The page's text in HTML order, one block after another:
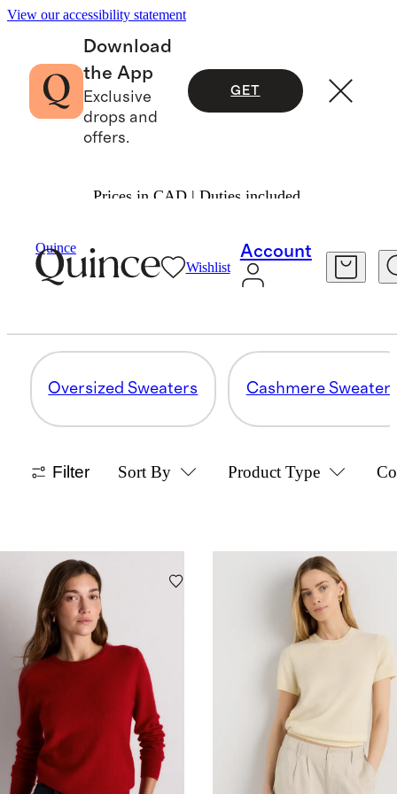
View our accessibility statement
Download
the App
Exclusive
drops and
offers.
GET
Prices in CAD | Duties included.
Quince
Wishlist
Account
Oversized Sweaters
SWEATERS
Oversized Sweaters Cashmere
Filter Sort By Product Type